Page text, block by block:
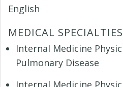
English
MEDICAL SPECIALTIES
Internal Medicine
Pulmonary Disease
Internal Medicine